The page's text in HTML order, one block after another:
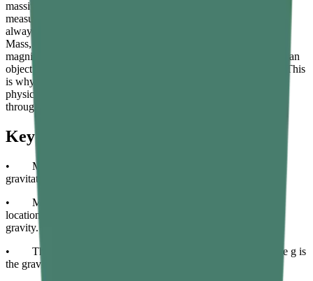
massive body such as a planet. Because weight is a force, it is
measured in newtons and has both magnitude and direction — it
always points toward the centre of the massive body causing it.
Mass, on the other hand, is a scalar quantity that has only
magnitude. It represents the amount of matter and also measures an
object’s resistance to changes in motion, which is called inertia. This
is why mass and weight are fundamentally different kinds of
physical quantities, even though they are numerically related
through the formula W equals m times g.
Key Takeaways
• Mass is the amount of matter in an object; weight is the
gravitational force acting on that matter.
• Mass is measured in kilograms and does not change with
location; weight is measured in newtons and depends on local
gravity.
• The formula linking the two is W equals m times g, where g is
the gravitational acceleration of the location.